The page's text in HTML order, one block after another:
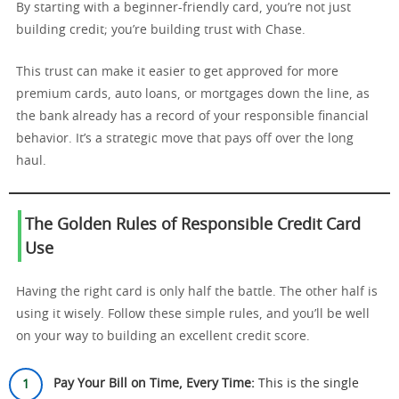
By starting with a beginner-friendly card, you’re not just
building credit; you’re building trust with Chase.
This trust can make it easier to get approved for more
premium cards, auto loans, or mortgages down the line, as
the bank already has a record of your responsible financial
behavior. It’s a strategic move that pays off over the long
haul.
The Golden Rules of Responsible Credit Card
Use
Having the right card is only half the battle. The other half is
using it wisely. Follow these simple rules, and you’ll be well
on your way to building an excellent credit score.
Pay Your Bill on Time, Every Time: This is the single